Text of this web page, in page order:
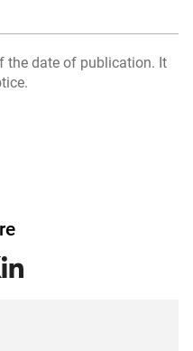
the date of publication. It